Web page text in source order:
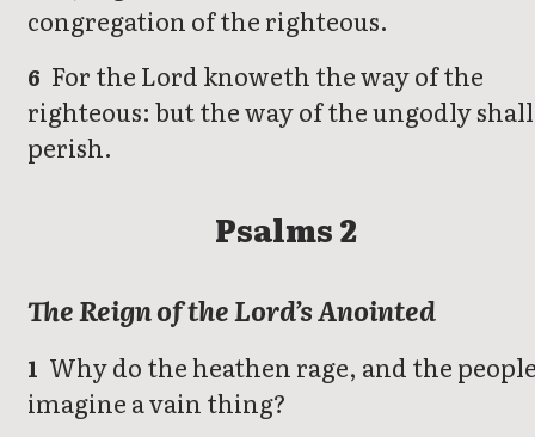
congregation of the righteous.
6 For the Lord knoweth the way of the
righteous: but the way of the ungodly shall
perish.
Psalms 2
The Reign of the Lord’s Anointed
1 Why do the heathen rage, and the
imagine a vain thing?